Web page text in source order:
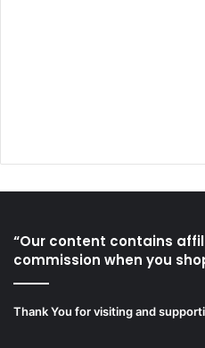
“Our content contains
commission when you
Thank You for visiting and